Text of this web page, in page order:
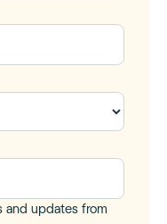
and updates from